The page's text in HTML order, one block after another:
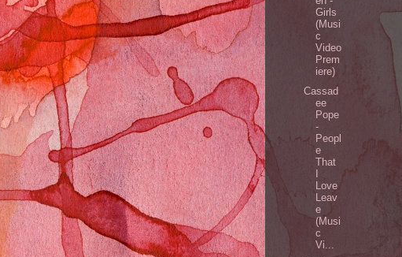
Girls
(Musi
c
Video
Prem
iere)
Cassad
ee
Pope
-
Peopl
e
That
Love
Leav
e
(Musi
c
Vi...